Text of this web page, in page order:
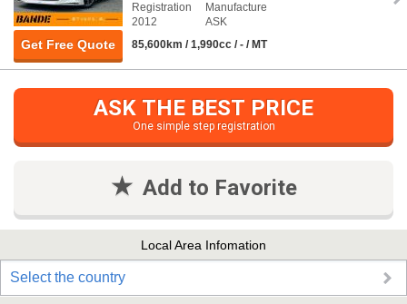
Get Free Quote
Registration
2012
Manufacture
ASK
85,600km / 1,990cc / - / MT
ASK THE BEST PRICE
One simple step registration
Add to Favorite
Local Area Infomation
Select the country